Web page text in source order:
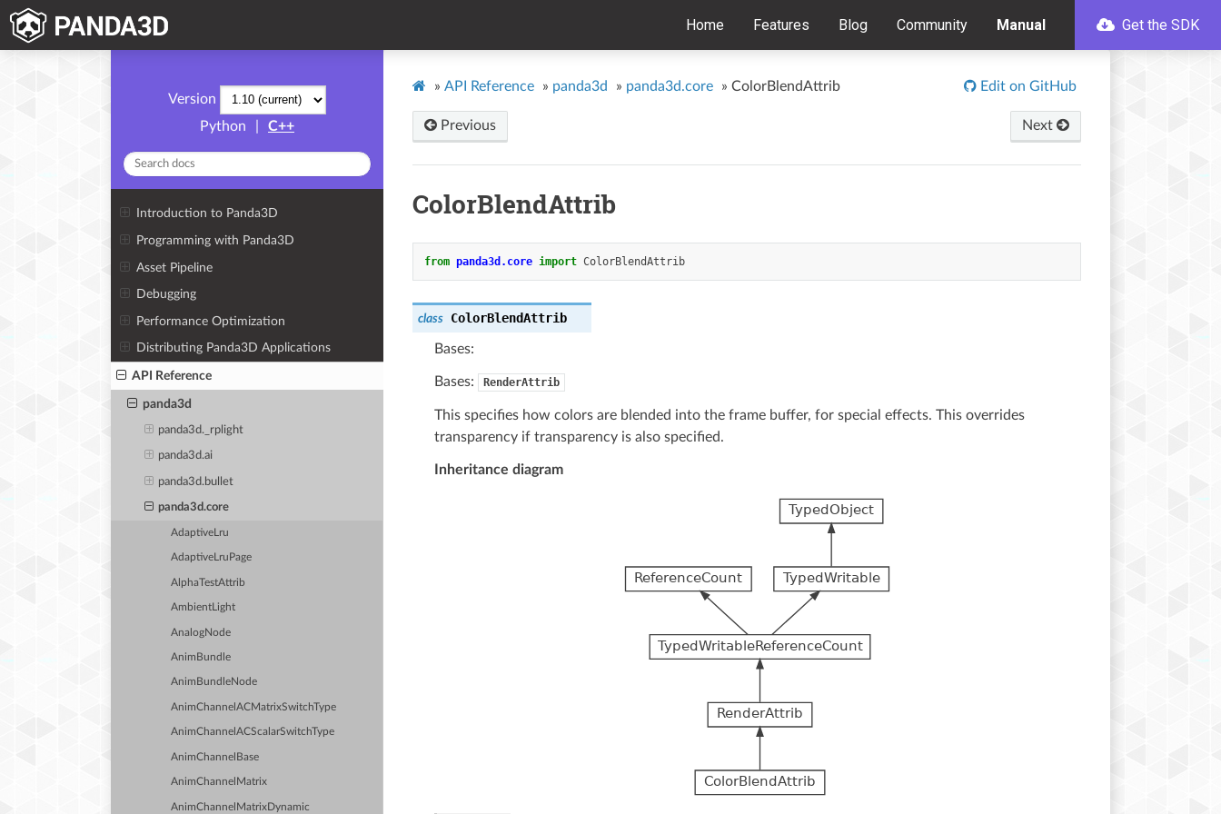
Home Features Blog Community Manual Get the SDK
Version
Python
C++
Introduction to Panda3D
Programming with Panda3D
Asset Pipeline
Debugging
Performance Optimization
Distributing Panda3D Applications
API Reference
panda3d
panda3d._rplight
panda3d.ai
panda3d.bullet
panda3d.core
AdaptiveLru
AdaptiveLruPage
AlphaTestAttrib
AmbientLight
AnalogNode
AnimBundle
AnimBundleNode
AnimChannelACMatrixSwitchType
AnimChannelACScalarSwitchType
AnimChannelBase
AnimChannelMatrix
AnimChannelMatrixDynamic
» API Reference » panda3d » panda3d.core » ColorBlendAttrib Edit on GitHub
Previous Next
ColorBlendAttrib
from panda3d.core import ColorBlendAttrib
class ColorBlendAttrib
Bases:
Bases: RenderAttrib
This specifies how colors are blended into the frame buffer, for special effects. This overrides
transparency if transparency is also specified.
Inheritance diagram